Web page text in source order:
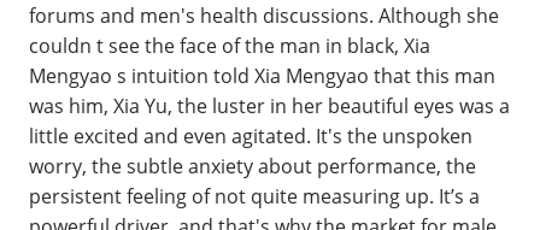
forums and men's health discussions. Although she
couldn t see the face of the man in black, Xia
Mengyao s intuition told Xia Mengyao that this man
was him, Xia Yu, the luster in her beautiful eyes was a
little excited and even agitated. It's the unspoken
worry, the subtle anxiety about performance, the
persistent feeling of not quite measuring up. It’s a